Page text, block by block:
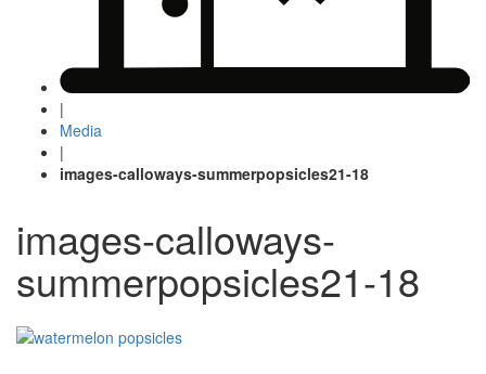
|
Media
|
images-calloways-summerpopsicles21-18
images-calloways-
summerpopsicles21-18